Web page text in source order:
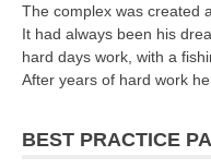
The complex was created
It had always been his
hard days work, with a
After years of hard work
BEST PRACTICE